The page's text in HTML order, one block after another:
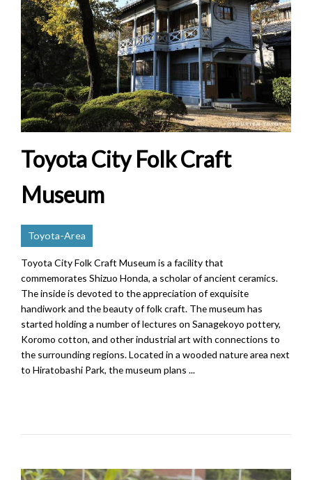
Toyota City Folk Craft
Museum
Toyota-Area
Toyota City Folk Craft Museum is a facility that
commemorates Shizuo Honda, a scholar of ancient ceramics.
The inside is devoted to the appreciation of exquisite
handiwork and the beauty of folk craft. The museum has
started holding a number of lectures on Sanagekoyo pottery,
Koromo cotton, and other industrial art with connections to
the surrounding regions. Located in a wooded nature area next
to Hiratobashi Park, the museum plans ...